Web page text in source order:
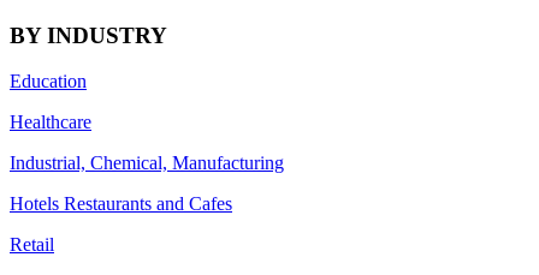
BY INDUSTRY
Education
Healthcare
Industrial, Chemical, Manufacturing
Hotels Restaurants and Cafes
Retail